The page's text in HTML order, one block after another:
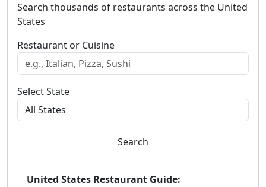
Search thousands of restaurants across the United
States
Restaurant or Cuisine
Select State
Search
United States Restaurant Guide: